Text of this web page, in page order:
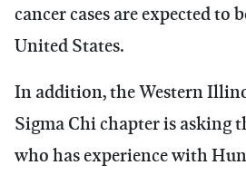
cancer cases are expected to
United States.
In addition, the Western
Sigma Chi chapter is asking
who has experience with